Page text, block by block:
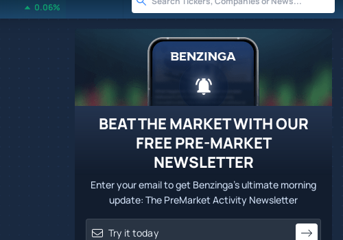
0.06%
BEAT THE MARKET WITH OUR
FREE PRE-MARKET
NEWSLETTER
Enter your email to get Benzinga's ultimate morning
update: The PreMarket Activity Newsletter